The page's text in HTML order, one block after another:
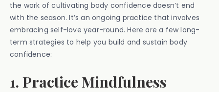
the work of cultivating body confidence doesn’t end
with the season. It’s an ongoing practice that involves
embracing self-love year-round. Here are a few long-
term strategies to help you build and sustain body
confidence:
1. Practice Mindfulness